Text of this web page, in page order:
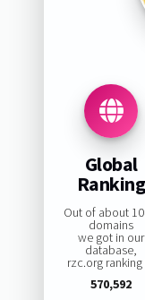
Global
Out of about
domains
we got in our
database,
rzc.org ranking
570,592